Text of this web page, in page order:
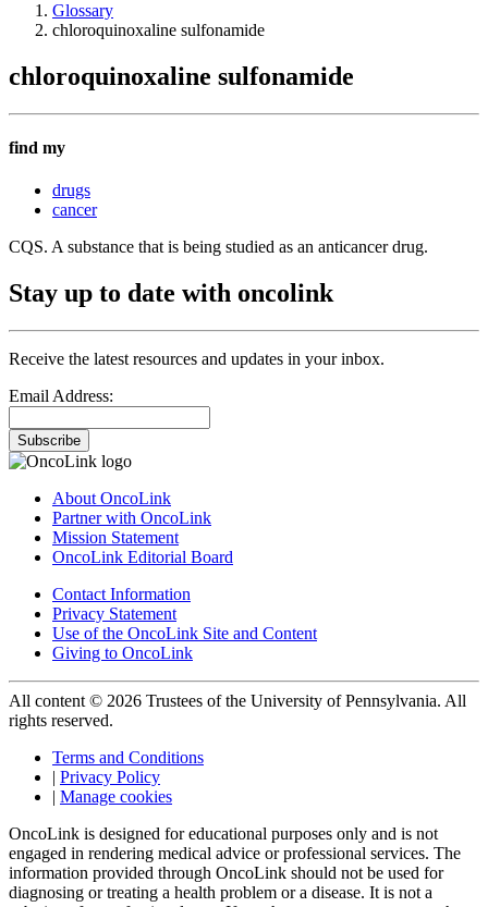
Glossary
chloroquinoxaline sulfonamide
chloroquinoxaline sulfonamide
find my
drugs
cancer
CQS. A substance that is being studied as an anticancer drug.
Stay up to date with oncolink
Receive the latest resources and updates in your inbox.
Email Address:
Subscribe
About OncoLink
Partner with OncoLink
Mission Statement
OncoLink Editorial Board
Contact Information
Privacy Statement
Use of the OncoLink Site and Content
Giving to OncoLink
All content © 2026 Trustees of the University of Pennsylvania. All
rights reserved.
Terms and Conditions
| Privacy Policy
| Manage cookies
OncoLink is designed for educational purposes only and is not
engaged in rendering medical advice or professional services. The
information provided through OncoLink should not be used for
diagnosing or treating a health problem or a disease. It is not a